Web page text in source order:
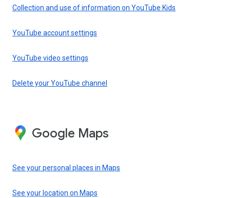
Collection and use of information on YouTube Kids
YouTube account settings
YouTube video settings
Delete your YouTube channel
Google Maps
See your personal places in Maps
See your location on Maps